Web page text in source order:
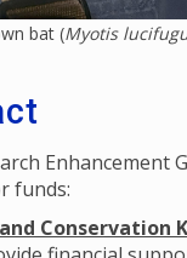
bat (Myotis
Enhancement
funds:
Conservation